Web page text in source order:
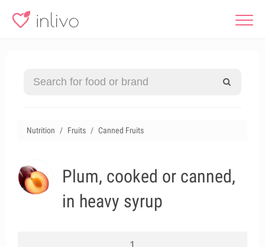
Nutrition Fruits Canned Fruits
Plum, cooked or canned,
in heavy syrup